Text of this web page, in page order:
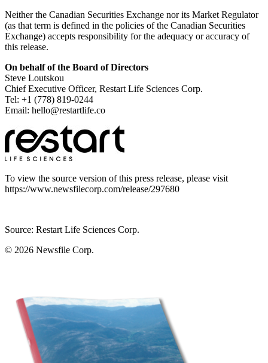
Neither the Canadian Securities Exchange nor its Market Regulator
(as that term is defined in the policies of the Canadian Securities
Exchange) accepts responsibility for the adequacy or accuracy of
this release.
On behalf of the Board of Directors
Steve Loutskou
Chief Executive Officer, Restart Life Sciences Corp.
Tel: +1 (778) 819-0244
Email: hello@restartlife.co
To view the source version of this press release, please visit
https://www.newsfilecorp.com/release/297680
Source: Restart Life Sciences Corp.
© 2026 Newsfile Corp.